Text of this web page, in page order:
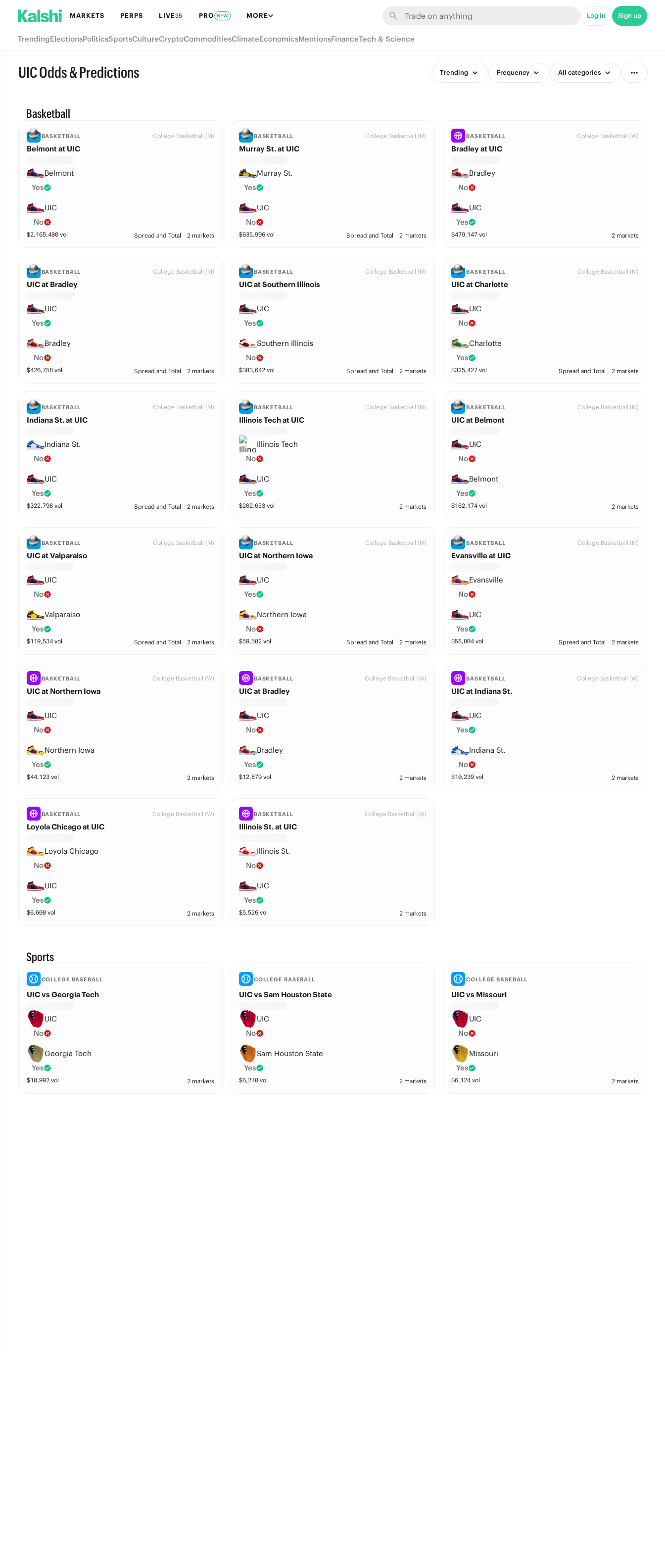
MARKETS PERPS LIVE35 PRO NEW MORE Log in Sign up
TrendingElectionsPoliticsSportsCultureCryptoCommoditiesClimateEconomicsMentionsFinanceTech & Science
UIC Odds & Predictions Trending Frequency All categories
Basketball
BASKETBALL College Basketball (M)
Belmont at UIC
Belmont
Yes
UIC
No
$2,165,480vol Spread and Total 2 markets
BASKETBALL College Basketball (M)
Murray St. at UIC
Murray St.
Yes
UIC
No
$635,996vol Spread and Total 2 markets
BASKETBALL College Basketball (W)
Bradley at UIC
Bradley
No
UIC
Yes
$479,147 vol 2 markets
BASKETBALL College Basketball (M)
UIC at Bradley
UIC
Yes
Bradley
No
$426,758vol Spread and Total 2 markets
BASKETBALL College Basketball (M)
UIC at Southern Illinois
UIC
Yes
Southern Illinois
No
$383,642vol Spread and Total 2 markets
BASKETBALL College Basketball (M)
UIC at Charlotte
UIC
No
Charlotte
Yes
$325,427 vol Spread and Total 2 markets
BASKETBALL College Basketball (M)
Indiana St. at UIC
Indiana St.
No
UIC
Yes
$322,798vol Spread and Total 2 markets
BASKETBALL College Basketball (M)
Illinois Tech at UIC
Illinois Tech
No
UIC
Yes
$202,653vol 2 markets
BASKETBALL College Basketball (M)
UIC at Belmont
UIC
No
Belmont
Yes
$162,174 vol 2 markets
BASKETBALL College Basketball (M)
UIC at Valparaiso
UIC
No
Valparaiso
Yes
$119,534vol Spread and Total 2 markets
BASKETBALL College Basketball (M)
UIC at Northern Iowa
UIC
Yes
Northern Iowa
No
$59,582vol Spread and Total 2 markets
BASKETBALL College Basketball (M)
Evansville at UIC
Evansville
No
UIC
Yes
$58,804 vol Spread and Total 2 markets
BASKETBALL College Basketball (W)
UIC at Northern Iowa
UIC
No
Northern Iowa
Yes
$44,123vol 2 markets
BASKETBALL College Basketball (W)
UIC at Bradley
UIC
No
Bradley
Yes
$12,879vol 2 markets
BASKETBALL College Basketball (W)
UIC at Indiana St.
UIC
Yes
Indiana St.
No
$10,239 vol 2 markets
BASKETBALL College Basketball (W)
Loyola Chicago at UIC
Loyola Chicago
No
UIC
Yes
$6,600vol 2 markets
BASKETBALL College Basketball (W)
Illinois St. at UIC
Illinois St.
No
UIC
Yes
$5,526vol 2 markets
Sports
COLLEGE BASEBALL
UIC vs Georgia Tech
UIC
No
Georgia Tech
Yes
$10,992vol 2 markets
COLLEGE BASEBALL
UIC vs Sam Houston State
UIC
No
Sam Houston State
Yes
$6,278vol 2 markets
COLLEGE BASEBALL
UIC vs Missouri
UIC
No
Missouri
Yes
$6,124 vol 2 markets